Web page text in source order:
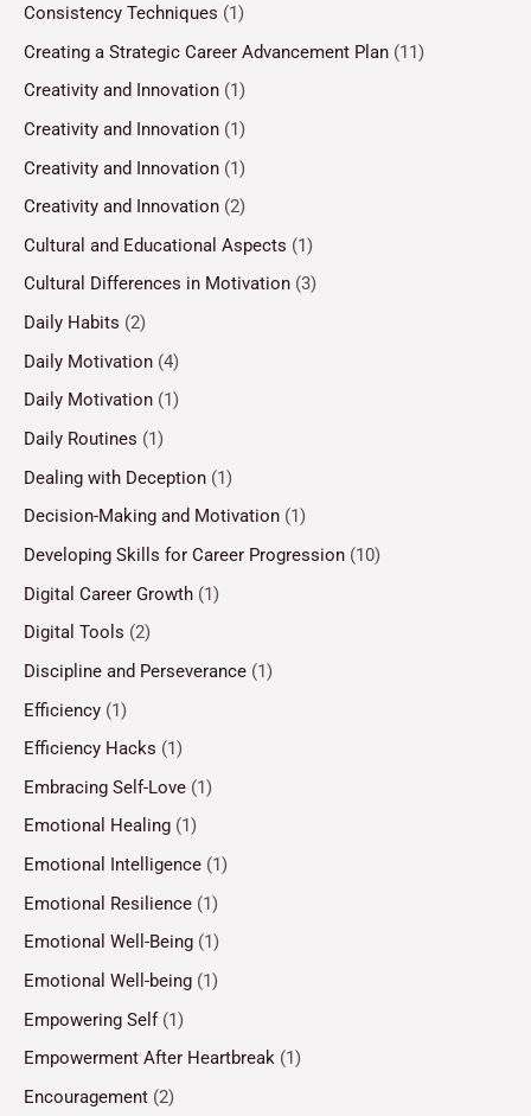
Consistency Techniques (1)
Creating a Strategic Career Advancement Plan (11)
Creativity and Innovation (1)
Creativity and Innovation (1)
Creativity and Innovation (1)
Creativity and Innovation (2)
Cultural and Educational Aspects (1)
Cultural Differences in Motivation (3)
Daily Habits (2)
Daily Motivation (4)
Daily Motivation (1)
Daily Routines (1)
Dealing with Deception (1)
Decision-Making and Motivation (1)
Developing Skills for Career Progression (10)
Digital Career Growth (1)
Digital Tools (2)
Discipline and Perseverance (1)
Efficiency (1)
Efficiency Hacks (1)
Embracing Self-Love (1)
Emotional Healing (1)
Emotional Intelligence (1)
Emotional Resilience (1)
Emotional Well-Being (1)
Emotional Well-being (1)
Empowering Self(1)
Empowerment After Heartbreak (1)
Encouragement (2)